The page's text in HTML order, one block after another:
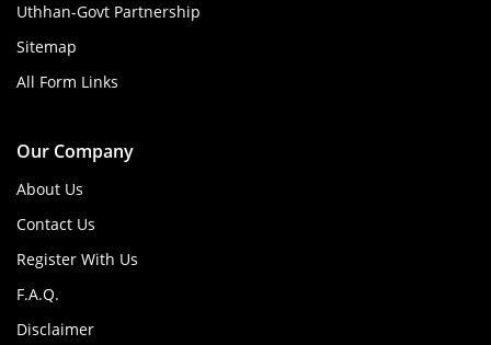
Uthhan-Govt Partnership
Sitemap
All Form Links
Our Company
About Us
Contact Us
Register With Us
F.A.Q.
Disclaimer